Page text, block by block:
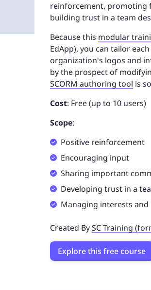
reinforcement, promoting
building trust in a team
Because this modular
EdApp), you can tailor
organization's logos and
by the prospect of
SCORM authoring tool is
Cost: Free (up to 10 users)
Scope:
Positive reinforcement
Encouraging input
Sharing important
Developing trust in a
Managing interests
Created BySC Training
Explore this free course